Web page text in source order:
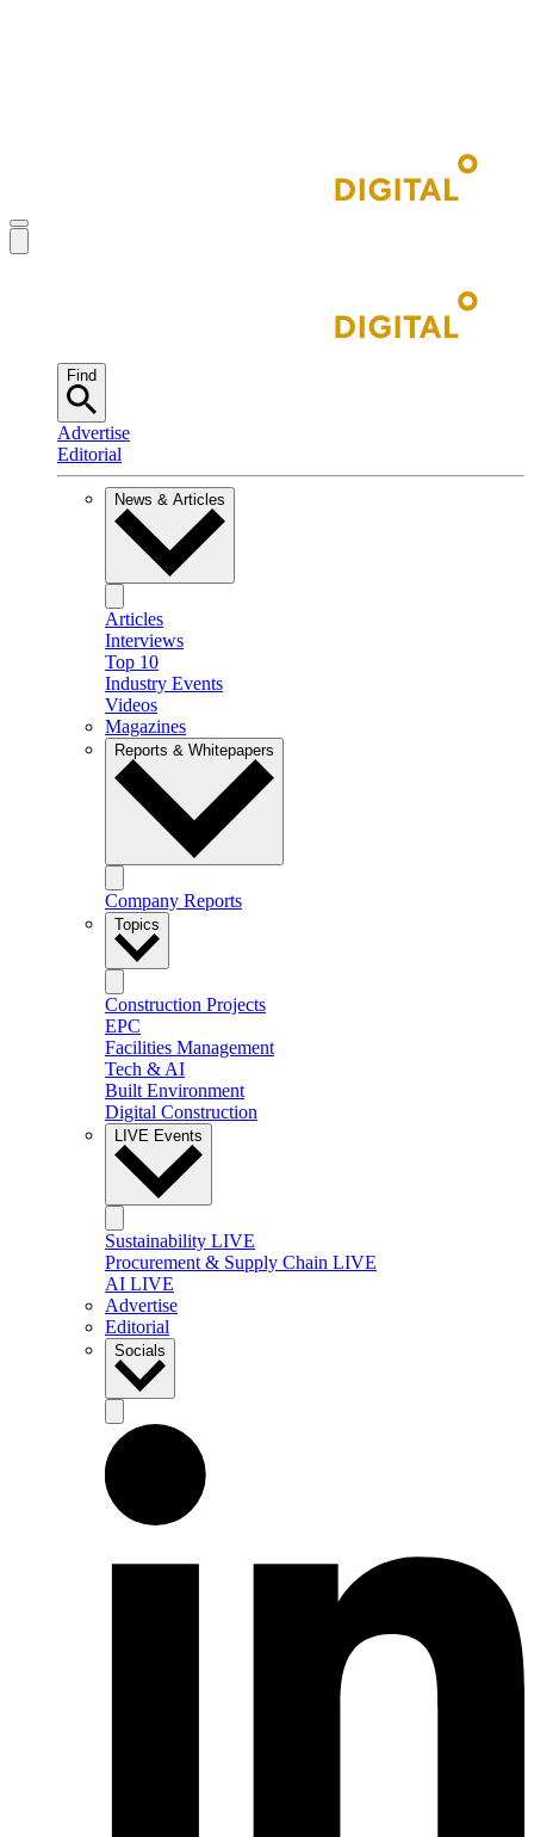
Find
Advertise
Editorial
News & Articles
Articles
Interviews
Top 10
Industry Events
Videos
Magazines
Reports & Whitepapers
Company Reports
Topics
Construction Projects
EPC
Facilities Management
Tech & AI
Built Environment
Digital Construction
LIVE Events
Sustainability LIVE
Procurement & Supply Chain LIVE
AI LIVE
Advertise
Editorial
Socials